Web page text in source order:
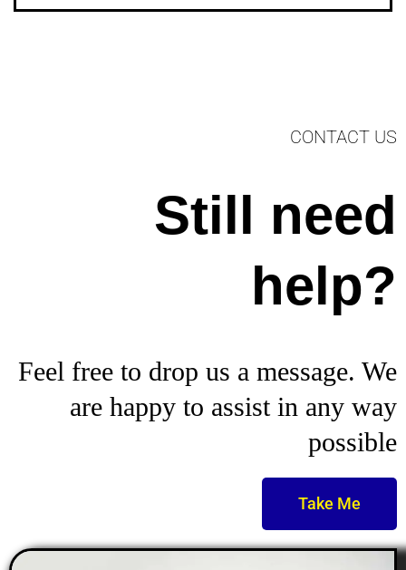
CONTACT US
Still need
help?
Feel free to drop us a message. We
are happy to assist in any way
possible
Take Me